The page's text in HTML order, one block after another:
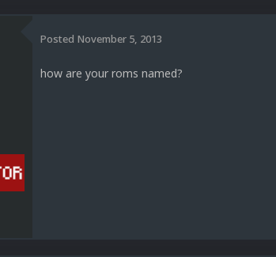
Posted November 5, 2013
how are your roms named?